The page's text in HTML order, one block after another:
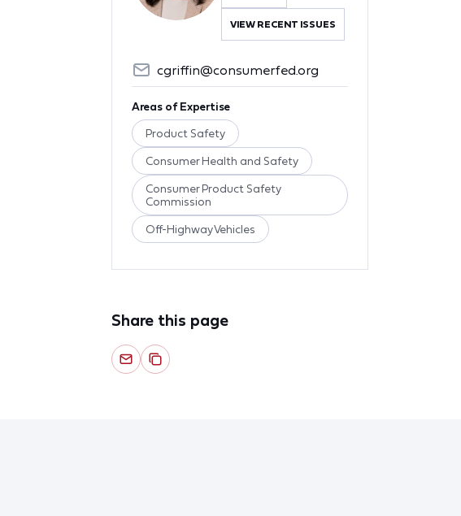
VIEW RECENT ISSUES
cgriffin@consumerfed.org
Areas of Expertise
Product Safety
Consumer Health and Safety
Consumer Product Safety
Commission
Off-Highway Vehicles
Share this page